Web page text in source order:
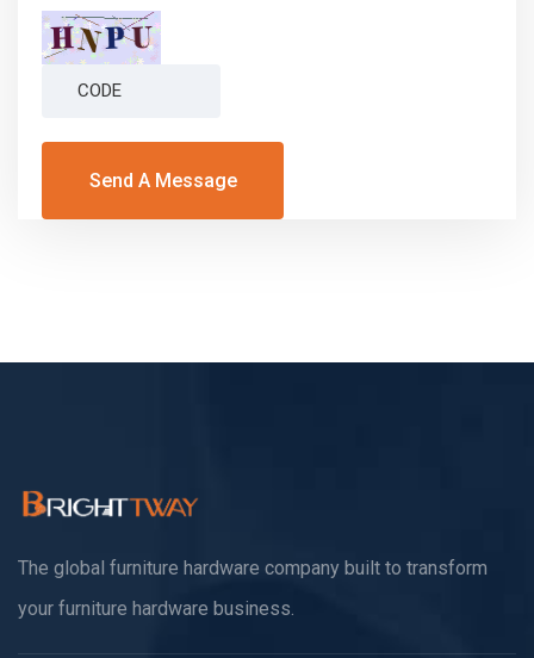
Send A Message
The global furniture hardware company built to transform
your furniture hardware business.